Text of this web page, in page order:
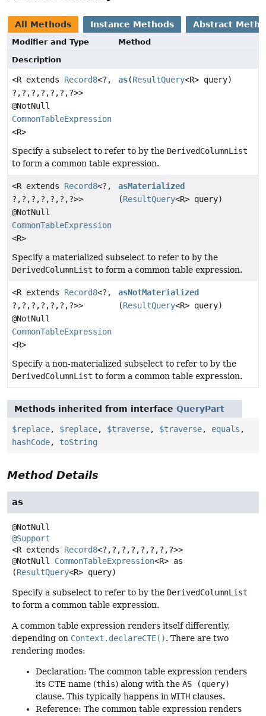
All Methods Instance Methods Abstract
Modifier and Type
Method
Description
<R extends Record8<?,
?,?,?,?,?,?,?>>
@NotNull
CommonTableExpression
<R>
as(ResultQuery<R> query)
Specify a subselect to refer to by the DerivedColumnList
to form a common table expression.
<R extends Record8<?,
?,?,?,?,?,?,?>>
@NotNull
CommonTableExpression
<R>
asMaterialized
(ResultQuery<R> query)
Specify a materialized subselect to refer to by the
DerivedColumnList to form a common table expression.
<R extends Record8<?,
?,?,?,?,?,?,?>>
@NotNull
CommonTableExpression
<R>
asNotMaterialized
(ResultQuery<R> query)
Specify a non-materialized subselect to refer to by the
DerivedColumnList to form a common table expression.
Methods inherited from interface QueryPart
$replace, $replace, $traverse, $traverse, equals ,
hashCode, toString
Method Details
as
@Support
<R extends Record8<?,?,?,?,?,?,?,?>>
@NotNull CommonTableExpression<R> as
(ResultQuery<R> query)
Specify a subselect to refer to by the DerivedColumnList
to form a common table expression.
A common table expression renders itself differently,
depending on Context.declareCTE(). There are two
rendering modes:
Declaration: The common table expression renders
its CTE name (this) along with the AS (query)
clause. This typically happens in WITH clauses.
Reference: The common table expression renders